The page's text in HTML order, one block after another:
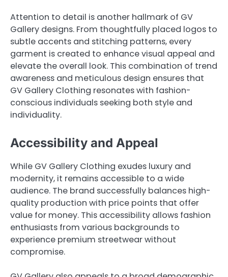
Attention to detail is another hallmark of GV
Gallery designs. From thoughtfully placed logos to
subtle accents and stitching patterns, every
garment is created to enhance visual appeal and
elevate the overall look. This combination of trend
awareness and meticulous design ensures that
GV Gallery Clothing resonates with fashion-
conscious individuals seeking both style and
individuality.
Accessibility and Appeal
While GV Gallery Clothing exudes luxury and
modernity, it remains accessible to a wide
audience. The brand successfully balances high-
quality production with price points that offer
value for money. This accessibility allows fashion
enthusiasts from various backgrounds to
experience premium streetwear without
compromise.